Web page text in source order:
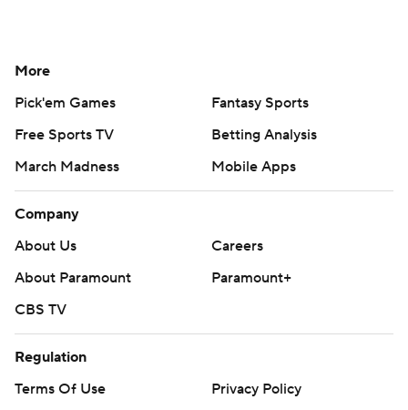
More
Pick'em Games
Fantasy Sports
Free Sports TV
Betting Analysis
March Madness
Mobile Apps
Company
About Us
Careers
About Paramount
Paramount+
CBS TV
Regulation
Terms Of Use
Privacy Policy